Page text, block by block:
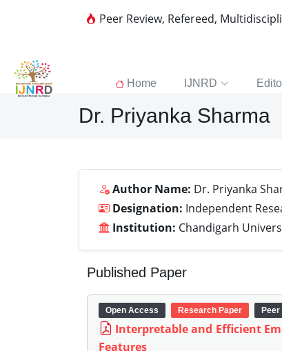
Peer Review, Refereed,
Home IJNRD
Dr. Priyanka Sharma
Author Name: Dr. Priyanka
Designation: Independent
Institution: Chandigarh
Published Paper
Open Access Research Paper Peer
Interpretable and Efficient
Features